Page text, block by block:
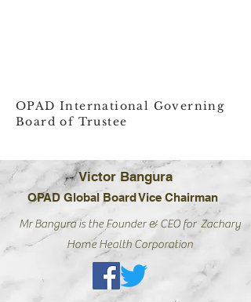
OPAD International Governing
Board of Trustee
Victor Bangura
OPAD Global Board Vice Chairman
Mr Bangura is the Founder & CEO for Zachary
Home Health Corporation